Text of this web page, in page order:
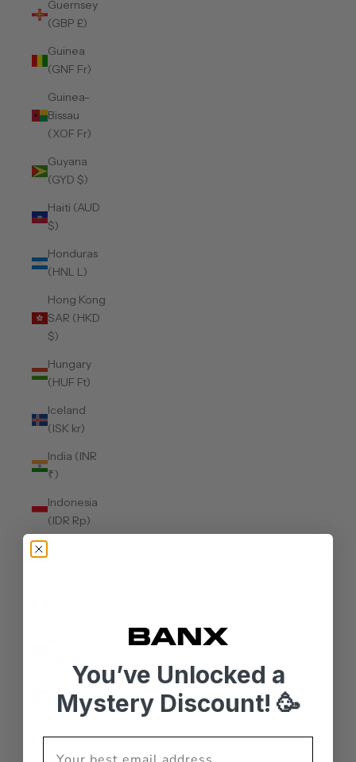
Guernsey
(GBP £)
Guinea
(GNF Fr)
Guinea-
Bissau
(XOF Fr)
Guyana
(GYD $)
Haiti (AUD
$)
Honduras
(HNL L)
Hong Kong
SAR (HKD
$)
Hungary
(HUF Ft)
Iceland
(ISK kr)
India (INR
₹)
Indonesia
(IDR Rp)
Israel (ILS
€)
You’ve Unlocked a
Mystery Discount! 🥳